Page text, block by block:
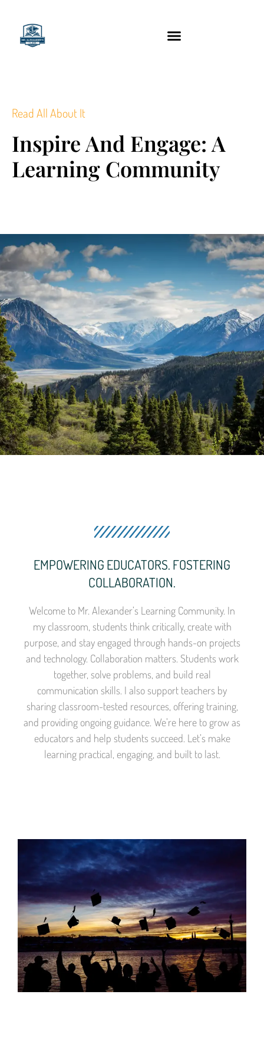
Read All About It
Inspire And Engage: A
Learning Community
EMPOWERING EDUCATORS. FOSTERING
COLLABORATION.
Welcome to Mr. Alexander’s Learning Community. In
my classroom, students think critically, create with
purpose, and stay engaged through hands-on projects
and technology. Collaboration matters. Students work
together, solve problems, and build real
communication skills. I also support teachers by
sharing classroom-tested resources, offering training,
and providing ongoing guidance. We’re here to grow as
educators and help students succeed. Let’s make
learning practical, engaging, and built to last.